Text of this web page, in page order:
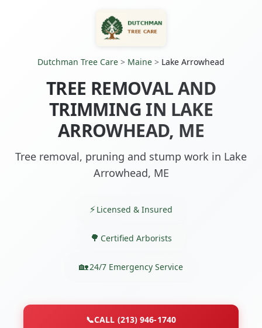
Dutchman Tree Care > Maine > Lake Arrowhead
TREE REMOVAL AND
TRIMMING IN LAKE
ARROWHEAD, ME
Tree removal, pruning and stump work in Lake
Arrowhead, ME
Licensed & Insured
Certified Arborists
24/7 Emergency Service
📞CALL (213) 946-1740